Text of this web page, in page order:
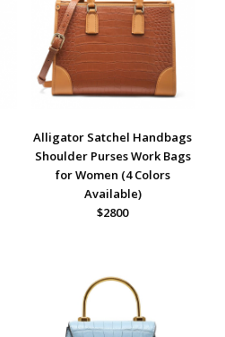
Alligator Satchel Handbags
Shoulder Purses Work Bags
for Women (4 Colors
Available)
$2800